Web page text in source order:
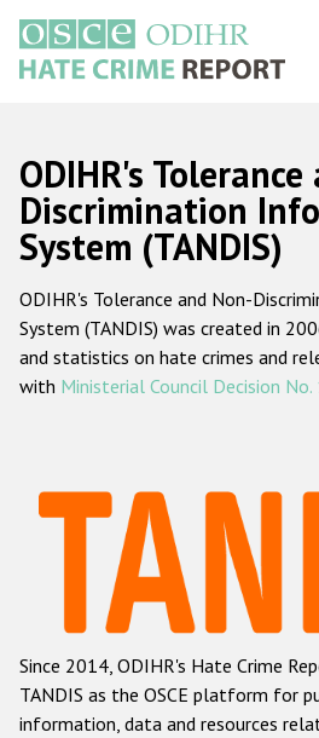
основному
содержанию
Русский
Main
navigation
Главная
О нас
Наш мандат
Наша
Данные о преступлениях на
Racist and xenophobic
Anti-Roma hate
Anti-Semitic hate
Anti-Muslim hate
ODIHR's
Discrimination
System (TANDIS)
ODIHR's Tolerance and Non-
System (TANDIS) was created in
and statistics on hate crimes and
with Ministerial Council Decision
Since 2014, ODIHR's Hate Crime
TANDIS as the OSCE platform for
information, data and resources